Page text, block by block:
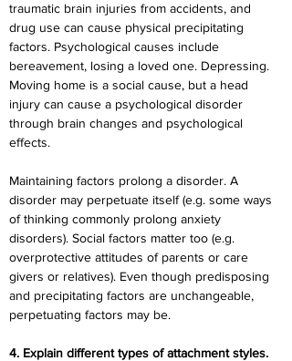
traumatic brain injuries from accidents, and
drug use can cause physical precipitating
factors. Psychological causes include
bereavement, losing a loved one. Depressing.
Moving home is a social cause, but a head
injury can cause a psychological disorder
through brain changes and psychological
effects.
Maintaining factors prolong a disorder. A
disorder may perpetuate itself (e.g. some ways
of thinking commonly prolong anxiety
disorders). Social factors matter too (e.g.
overprotective attitudes of parents or care
givers or relatives). Even though predisposing
and precipitating factors are unchangeable,
perpetuating factors may be.
4. Explain different types of attachment styles.